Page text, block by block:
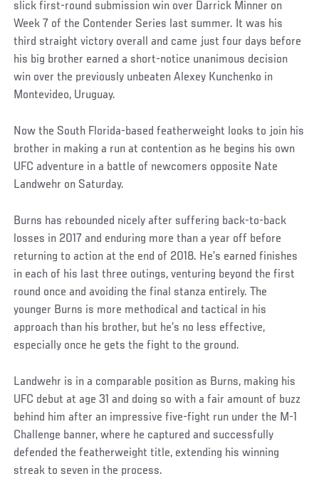
slick first-round submission win over Darrick Minner on
Week 7 of the Contender Series last summer. It was his
third straight victory overall and came just four days before
his big brother earned a short-notice unanimous decision
win over the previously unbeaten Alexey Kunchenko in
Montevideo, Uruguay.
Now the South Florida-based featherweight looks to join his
brother in making a run at contention as he begins his own
UFC adventure in a battle of newcomers opposite Nate
Landwehr on Saturday.
Burns has rebounded nicely after suffering back-to-back
losses in 2017 and enduring more than a year off before
returning to action at the end of 2018. He’s earned finishes
in each of his last three outings, venturing beyond the first
round once and avoiding the final stanza entirely. The
younger Burns is more methodical and tactical in his
approach than his brother, but he’s no less effective,
especially once he gets the fight to the ground.
Landwehr is in a comparable position as Burns, making his
UFC debut at age 31 and doing so with a fair amount of buzz
behind him after an impressive five-fight run under the M-1
Challenge banner, where he captured and successfully
defended the featherweight title, extending his winning
streak to seven in the process.